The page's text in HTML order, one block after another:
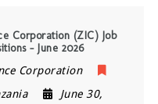
Corporation (ZIC) Job
– June 2026
Corporation
June 30,